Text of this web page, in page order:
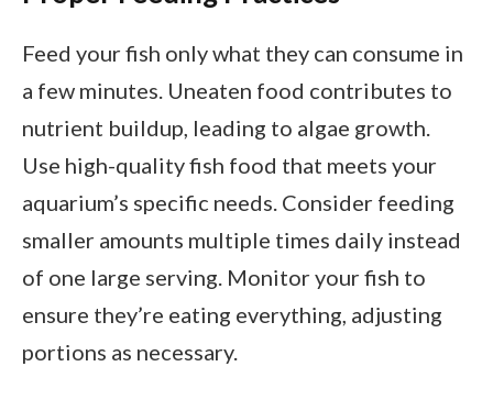
Feed your fish only what they can consume in
a few minutes. Uneaten food contributes to
nutrient buildup, leading to algae growth.
Use high-quality fish food that meets your
aquarium’s specific needs. Consider feeding
smaller amounts multiple times daily instead
of one large serving. Monitor your fish to
ensure they’re eating everything, adjusting
portions as necessary.